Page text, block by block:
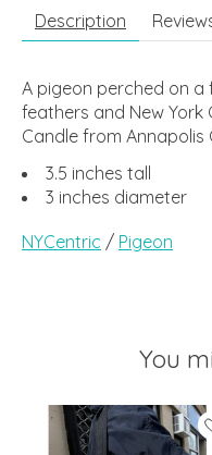
Description
A pigeon perched on a
feathers and New York
Candle from Annapolis
3.5 inches tall
3 inches diameter
NYCentric / Pigeon
You
Product carousel items